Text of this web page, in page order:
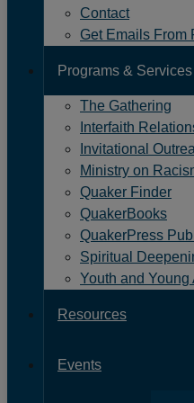
Contact
Get Emails From
Programs & Services
The Gathering
Interfaith
Invitational
Ministry on
Quaker Finder
QuakerBooks
QuakerPress
Spiritual
Youth and
Resources
Events
Details
Event
Date:
Wednesday,
Event
Time
Event
8:00 PM -to
9:00 PM
All events are Eastern Time
Calendar
Links